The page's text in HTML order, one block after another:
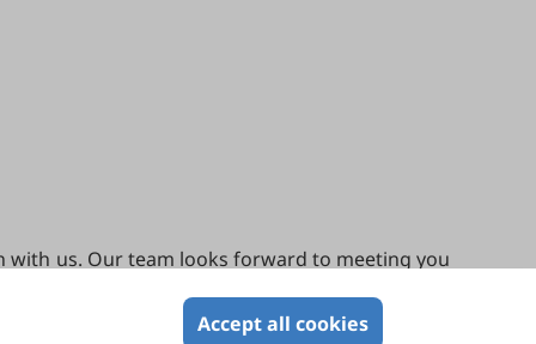
with us. Our team looks forward to meeting you
Accept all cookies